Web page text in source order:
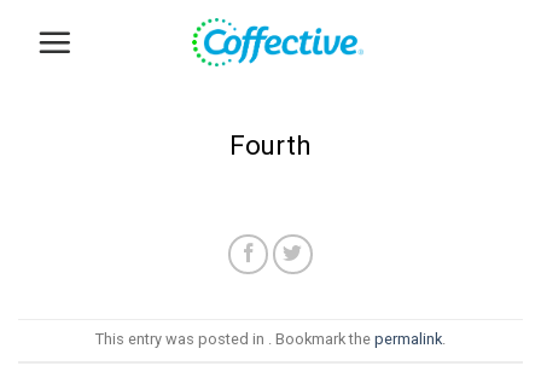
Fourth
This entry was posted in . Bookmark the permalink.